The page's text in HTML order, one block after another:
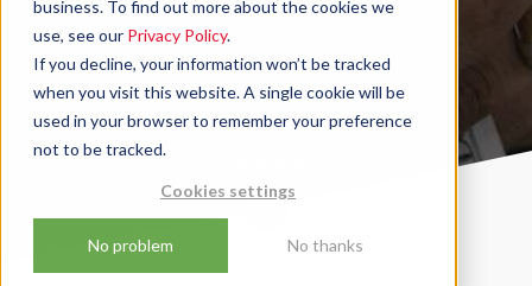
business. To find out more about the cookies we
use, see our Privacy Policy.
If you decline, your information won’t be tracked
when you visit this website. A single cookie will be
used in your browser to remember your preference
not to be tracked.
Cookies settings
No problem No thanks
David Robinson 06/06/2023
Updated on11/03/2026